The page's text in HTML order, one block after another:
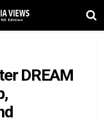
DREAM